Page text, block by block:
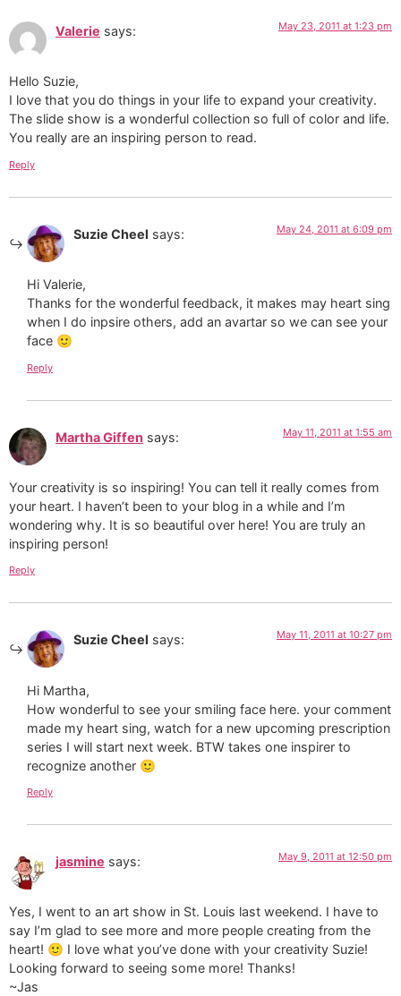
Valerie says: May 23, 2011 at 1:23 pm
Hello Suzie,
I love that you do things in your life to expand your creativity.
The slide show is a wonderful collection so full of color and life.
You really are an inspiring person to read.
Reply
Suzie Cheel says: May 24, 2011 at 6:09 pm
Hi Valerie,
Thanks for the wonderful feedback, it makes may heart sing
when I do inpsire others, add an avartar so we can see your
face 🙂
Reply
Martha Giffen says: May 11, 2011 at 1:55 am
Your creativity is so inspiring! You can tell it really comes from
your heart. I haven’t been to your blog in a while and I’m
wondering why. It is so beautiful over here! You are truly an
inspiring person!
Reply
Suzie Cheel says: May 11, 2011 at 10:27 pm
Hi Martha,
How wonderful to see your smiling face here. your comment
made my heart sing, watch for a new upcoming prescription
series I will start next week. BTW takes one inspirer to
recognize another 🙂
Reply
jasmine says: May 9, 2011 at 12:50 pm
Yes, I went to an art show in St. Louis last weekend. I have to
say I’m glad to see more and more people creating from the
heart! 🙂 I love what you’ve done with your creativity Suzie!
Looking forward to seeing some more! Thanks!
~Jas